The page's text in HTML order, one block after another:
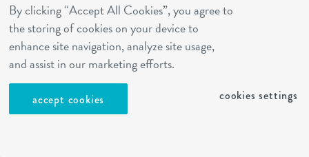
ca privacy terms
terms of use
sms terms
Dogtopia app
By clicking “Accept All Cookies”, you agree to
the storing of cookies on your device to
enhance site navigation, analyze site usage,
and assist in our marketing efforts.
accept cookies cookies settings